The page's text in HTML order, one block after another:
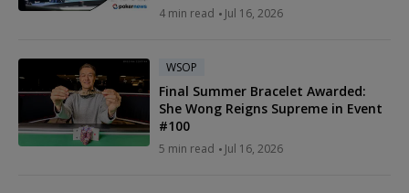
4 min read Jul 16, 2026
WSOP
Final Summer Bracelet Awarded:
She Wong Reigns Supreme in Event
#100
5 min read Jul 16, 2026